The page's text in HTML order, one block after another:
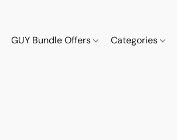
GUY Bundle Offers Categories